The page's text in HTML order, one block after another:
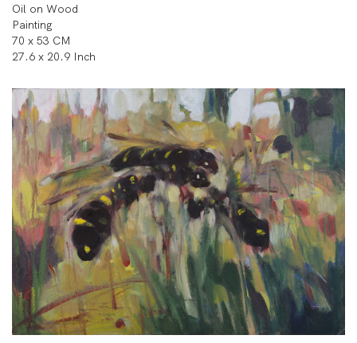
Oil on Wood
Painting
70 x 53 CM
27.6 x 20.9 Inch